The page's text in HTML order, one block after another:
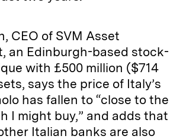
CEO of SVM Asset
an Edinburgh-based stock-
with £500 million ($714
says the price of Italy’s
has fallen to “close to the
I might buy,” and adds that
Italian banks are also